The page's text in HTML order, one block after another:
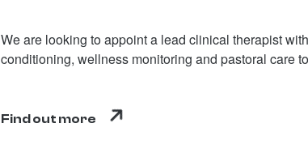
We are looking to appoint a lead clinical therapist
conditioning, wellness monitoring and pastoral care
Find out more